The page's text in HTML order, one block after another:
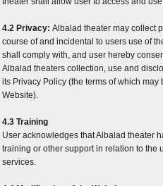
4.2 Privacy: Albalad theater may collect
course of and incidental to users use of
shall comply with, and user hereby
Albalad theaters collection, use and
its Privacy Policy (the terms of which
Website).
4.3 Training
User acknowledges that Albalad theater
training or other support in relation to the
services.